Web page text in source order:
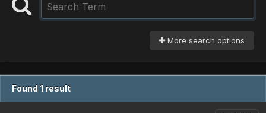
More search options
Found 1 result